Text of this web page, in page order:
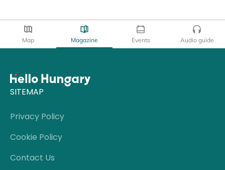
Map Magazine Events Audio guide
SITEMAP
Privacy Policy
Cookie Policy
Contact Us